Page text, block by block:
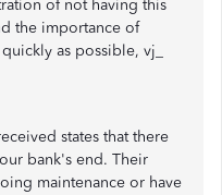
of not having this
the importance of
as possible, vj_
states that there
bank's end. Their
maintenance or have